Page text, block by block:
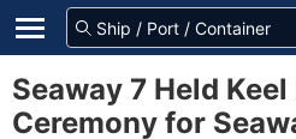
Seaway 7 Held
Ceremony for